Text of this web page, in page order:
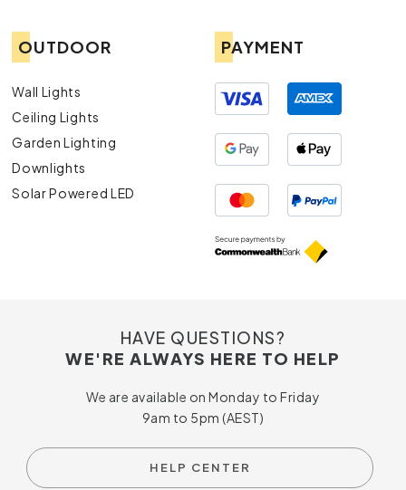
OUTDOOR
Wall Lights
Ceiling Lights
Garden Lighting
Downlights
Solar Powered LED
PAYMENT
HAVE QUESTIONS?
WE'RE ALWAYS HERE TO HELP
We are available on Monday to Friday
9am to 5pm (AEST)
HELP CENTER